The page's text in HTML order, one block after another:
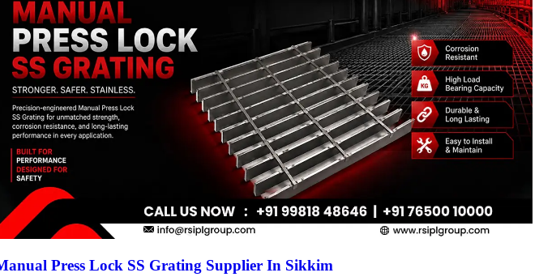
Press Lock SS Grating Supplier In Sikkim